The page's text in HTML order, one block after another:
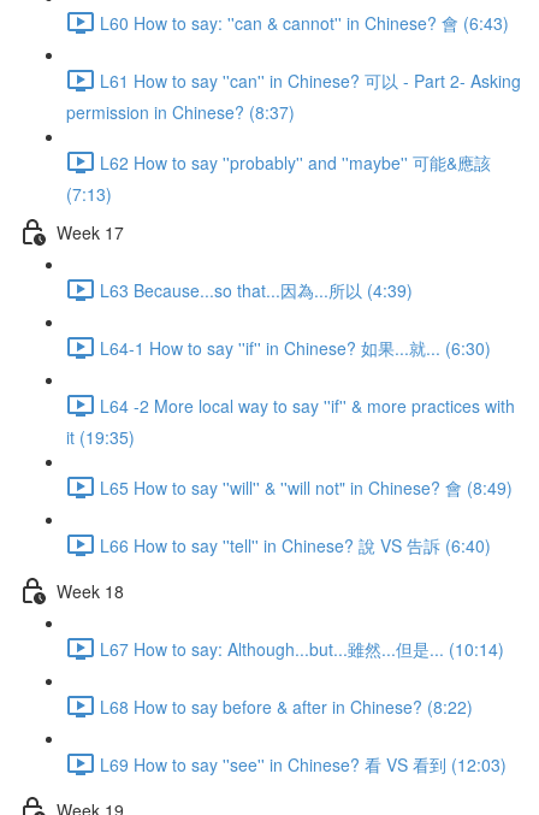
L60 How to say: ''can & cannot'' in Chinese? 會 (6:43)
L61 How to say ''can'' in Chinese? 可以 - Part 2- Asking
permission in Chinese? (8:37)
L62 How to say ''probably'' and ''maybe'' 可能&應該
(7:13)
Week 17
L63 Because...so that...因為...所以 (4:39)
L64-1 How to say ''if'' in Chinese? 如果...就... (6:30)
L64 -2 More local way to say ''if'' & more practices with
it (19:35)
L65 How to say ''will'' & ''will not" in Chinese? 會 (8:49)
L66 How to say ''tell'' in Chinese? 說 VS 告訴 (6:40)
Week 18
L67 How to say: Although...but...雖然...但是... (10:14)
L68 How to say before & after in Chinese? (8:22)
L69 How to say ''see'' in Chinese? 看 VS 看到 (12:03)
Week 19